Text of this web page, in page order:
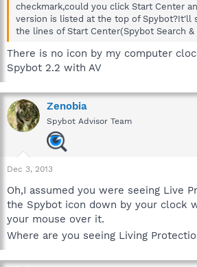
checkmark,could you click Start Center
version is listed at the top of Spybot?It'll
the lines of Start Center(Spybot Search &
There is no icon by my computer
Spybot 2.2 with AV
Zenobia
Spybot Advisor Team
Dec 3, 2013
Oh,I assumed you were seeing Live
the Spybot icon down by your clock
your mouse over it.
Where are you seeing Living